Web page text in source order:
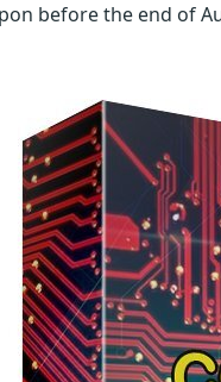
before the end of